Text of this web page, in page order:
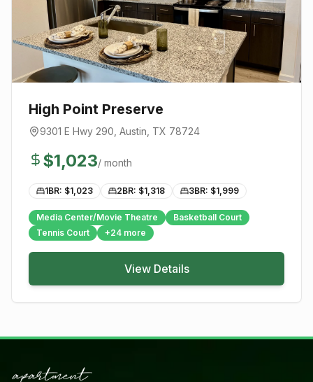
High Point Preserve
9301 E Hwy 290 Austin , TX 78724
$1,023/ month
1BR: $1,023 2BR: $1,318 3BR: $1,999
Media Center/Movie Theatre
Basketball Court
Tennis Court
+24 more
View Details